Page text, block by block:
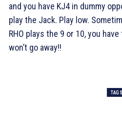
and you have KJ4 in dummy
play the Jack. Play low.
RHO plays the 9 or 10, you
won’t go away!!
TAGS